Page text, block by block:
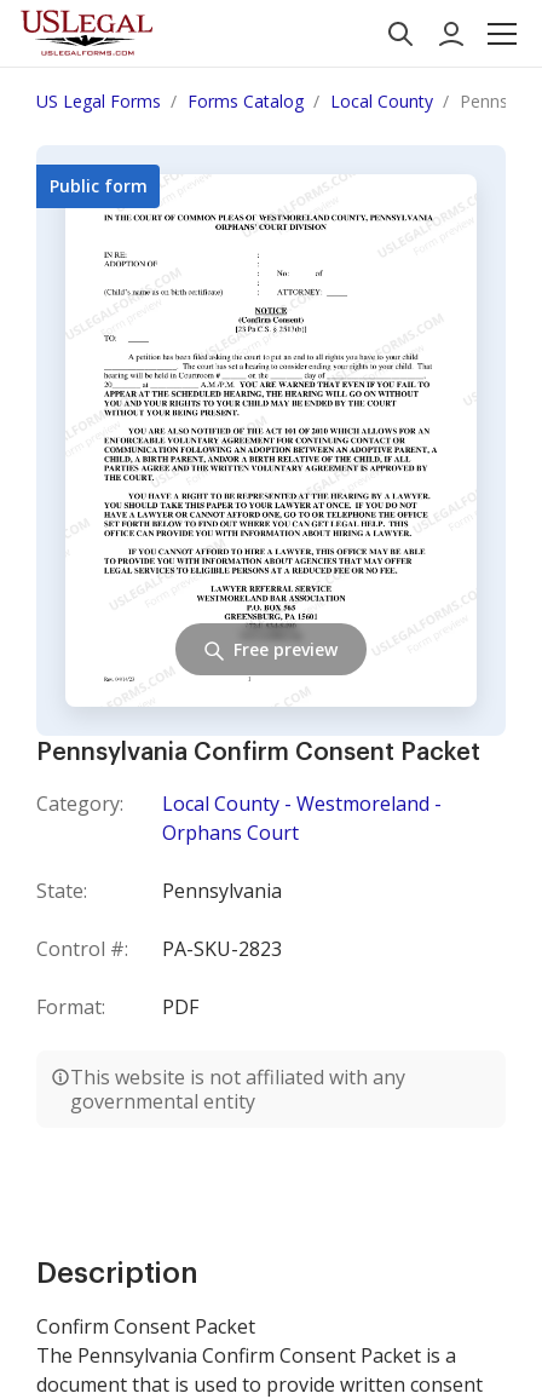
US Legal Forms Forms Catalog Local County
Pennsylvania Confirm Consent Packet
Category:
Local County - Westmoreland -
Orphans Court
State: Pennsylvania
Control #: PA-SKU-2823
Format: PDF
This website is not affiliated with any
governmental entity
Public form
Free preview
Description
Confirm Consent Packet
The Pennsylvania Confirm Consent Packet is a
document that is used to provide written consent